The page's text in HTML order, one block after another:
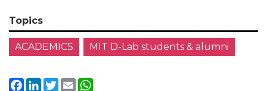
Topics
ACADEMICS MIT D-Lab students & alumni
Facebook
LinkedIn
Twitter
Email